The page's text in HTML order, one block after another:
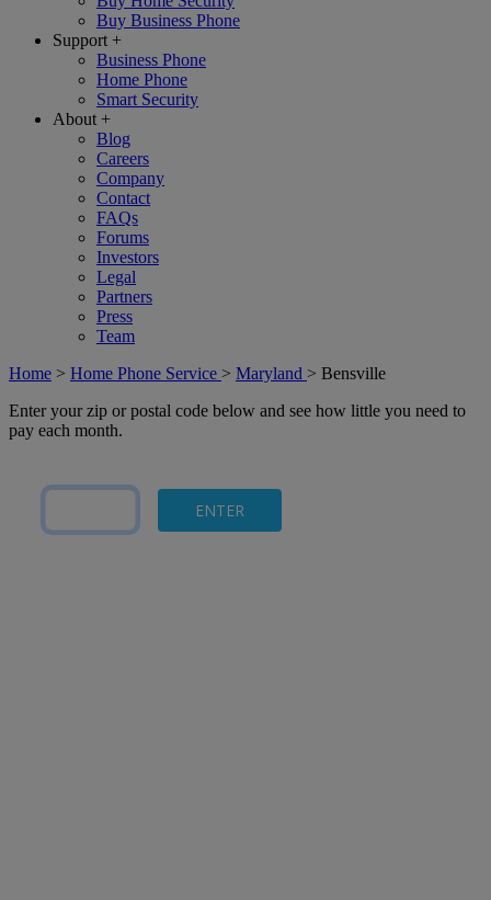
Buy Business Phone
Support +
Business Phone
Home Phone
Smart Security
About +
Blog
Careers
Company
Contact
FAQs
Forums
Investors
Legal
Partners
Press
Team
Home > Home Phone Service > Maryland > Bensville
Enter your zip or postal code below and see how little you need to
pay each month.